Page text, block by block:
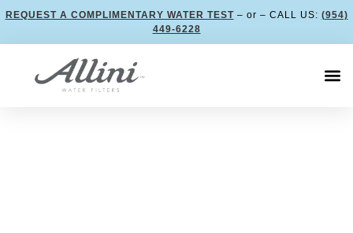
REQUEST A COMPLIMENTARY WATER TEST– or – CALL US: (954)
449-6228